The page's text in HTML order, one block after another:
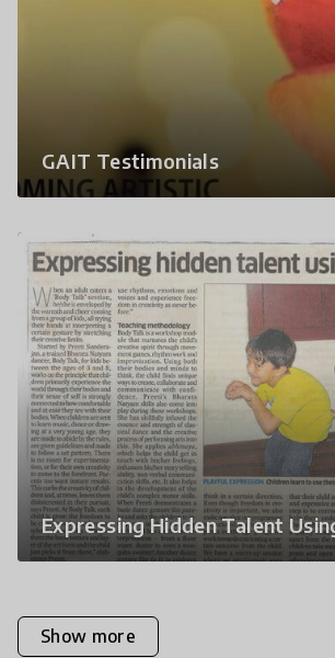
GAIT Testimonials
Expressing Hidden Talent
Show more